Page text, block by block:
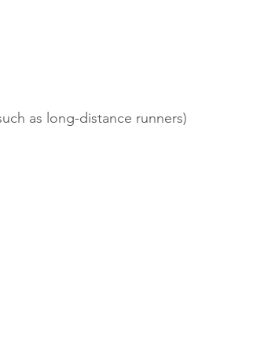
as long-distance runners)